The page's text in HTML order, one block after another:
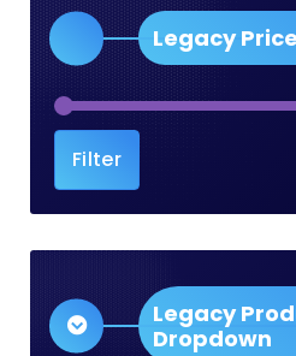
Legacy
Filter
Legacy
Dropdown